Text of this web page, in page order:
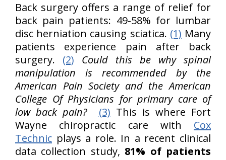
Back surgery offers a range of relief for
back pain patients: 49-58% for lumbar
disc herniation causing sciatica. (1) Many
patients experience pain after back
surgery. (2)
Could this be why spinal
manipulation is recommended by the
American Pain Society and the American
College Of Physicians for primary care of
low back pain?
(3) This is where Fort
Wayne chiropractic care with Cox
Technic plays a role. In a recent clinical
data collection study, 81% of patients